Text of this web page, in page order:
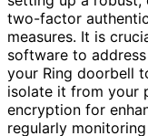
two-factor
measures. It is
software to
your Ring doorbell
isolate it from your
encryption for
regularly